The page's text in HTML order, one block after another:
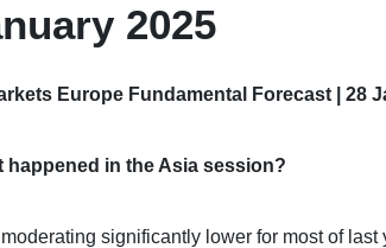
2025
Europe Fundamental Forecast | 28
happened in the Asia session?
significantly lower for most of